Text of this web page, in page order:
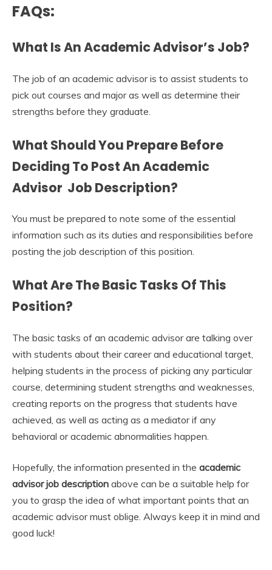
FAQs:
What Is An Academic Advisor’s Job?
The job of an academic advisor is to assist students to
pick out courses and major as well as determine their
strengths before they graduate.
What Should You Prepare Before
Deciding To Post AnAcademic
Advisor Job Description?
You must be prepared to note some of the essential
information such as its duties and responsibilities before
posting the job description of this position.
What Are The Basic Tasks Of This
Position?
The basic tasks of an academic advisor are talking over
with students about their career and educational target,
helping students in the process of picking any particular
course, determining student strengths and weaknesses,
creating reports on the progress that students have
achieved, as well as acting as a mediator if any
behavioral or academic abnormalities happen.
Hopefully, the information presented in the academic
advisor job description above can be a suitable help for
you to grasp the idea of what important points that an
academic advisor must oblige. Always keep it in mind and
good luck!